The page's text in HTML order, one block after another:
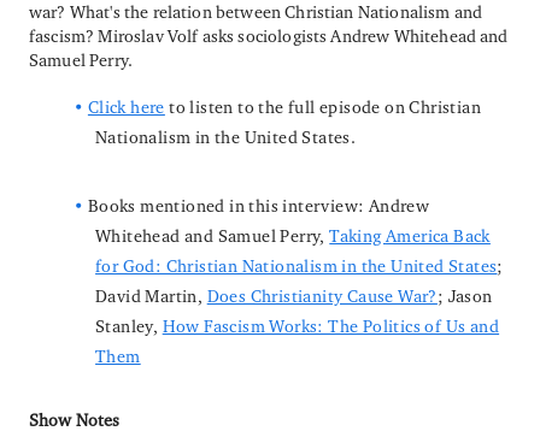
war? What's the relation between Christian Nationalism and
fascism? Miroslav Volf asks sociologists Andrew Whitehead and
Samuel Perry.
Click here to listen to the full episode on Christian
Nationalism in the United States.
Books mentioned in this interview: Andrew
Whitehead and Samuel Perry,Taking America Back
for God: Christian Nationalism in the United States;
David Martin, Does Christianity Cause War?; Jason
Stanley, How Fascism Works: The Politics of Us and
Them
Show Notes